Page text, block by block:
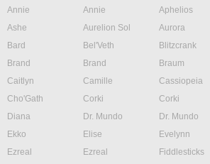
Annie
Annie Aphelios
Ashe
Aurelion Sol Aurora
Bard
Bel'Veth Blitzcrank
Brand
Brand Braum
Caitlyn
Camille Cassiopeia
Cho'Gath
Corki Corki
Diana
Dr. Mundo Dr. Mundo
Ekko
Elise Evelynn
Ezreal
Ezreal Fiddlesticks